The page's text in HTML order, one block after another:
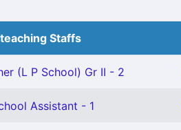
Staffs
(L P School) Gr II - 2
Assistant - 1